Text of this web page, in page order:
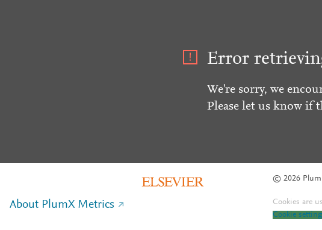
Error
We're sorry, we
Please let us know if
© 2026 Plum
About PlumX Metrics Cookies are
Cookie